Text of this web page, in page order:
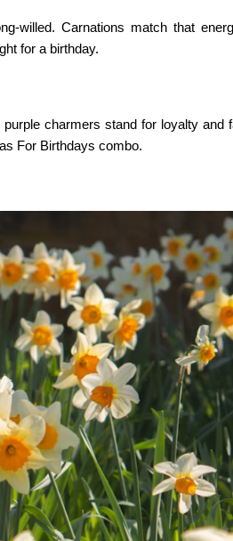
willed. Carnations match that
for a birthday.
charmers stand for loyalty and
For Birthdays combo.